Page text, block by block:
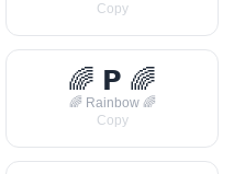
Copy
🌈 𝗣 🌈
🌈 Rainbow 🌈
Copy